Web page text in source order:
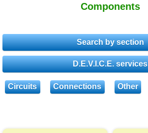
Components
Search by section
D.E.V.I.C.E. services
Circuits Connections Other